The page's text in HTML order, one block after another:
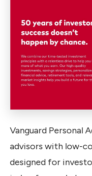
Vanguard Personal
advisors with low-
designed for